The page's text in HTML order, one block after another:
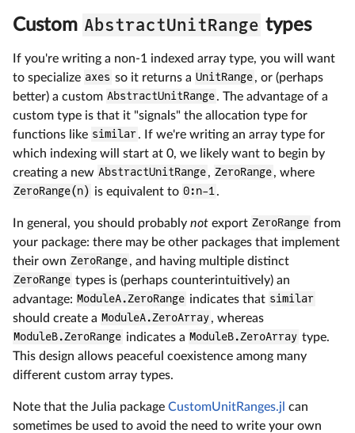
Custom AbstractUnitRange types
If you're writing a non-1 indexed array type, you will want
to specialize axes so it returns a UnitRange, or (perhaps
better) a custom AbstractUnitRange. The advantage of a
custom type is that it "signals" the allocation type for
functions like similar. If we're writing an array type for
which indexing will start at 0, we likely want to begin by
creating a new AbstractUnitRange, ZeroRange, where
ZeroRange(n) is equivalent to 0:n-1.
In general, you should probably not export ZeroRange from
your package: there may be other packages that implement
their own ZeroRange, and having multiple distinct
ZeroRange types is (perhaps counterintuitively) an
advantage: ModuleA.ZeroRange indicates that similar
should create a ModuleA.ZeroArray, whereas
ModuleB.ZeroRange indicates a ModuleB.ZeroArray type.
This design allows peaceful coexistence among many
different custom array types.
Note that the Julia package CustomUnitRanges.jl can
sometimes be used to avoid the need to write your own